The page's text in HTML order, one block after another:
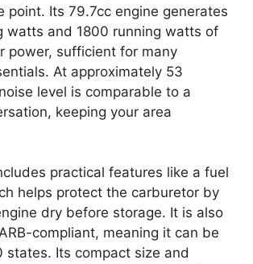
point. Its 79.7cc engine generates
watts and 1800 running watts of
power, sufficient for many
At approximately 53
level is comparable to a
keeping your area
practical features like a fuel
helps protect the carburetor by
dry before storage. It is also
compliant, meaning it can be
states. Its compact size and